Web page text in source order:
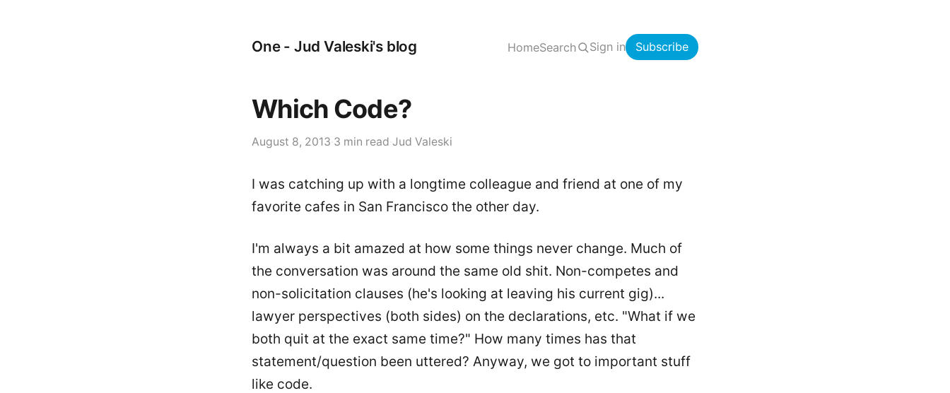
One - Jud Valeski's blog HomeSearch Sign in Subscribe
Which Code?
August 8, 2013 3 min read Jud Valeski
I was catching up with a longtime colleague and friend at one of my
favorite cafes in San Francisco the other day.
I'm always a bit amazed at how some things never change. Much of
the conversation was around the same old shit. Non-competes and
non-solicitation clauses (he's looking at leaving his current gig)...
lawyer perspectives (both sides) on the declarations, etc. "What if we
both quit at the exact same time?" How many times has that
statement/question been uttered? Anyway, we got to important stuff
like code.